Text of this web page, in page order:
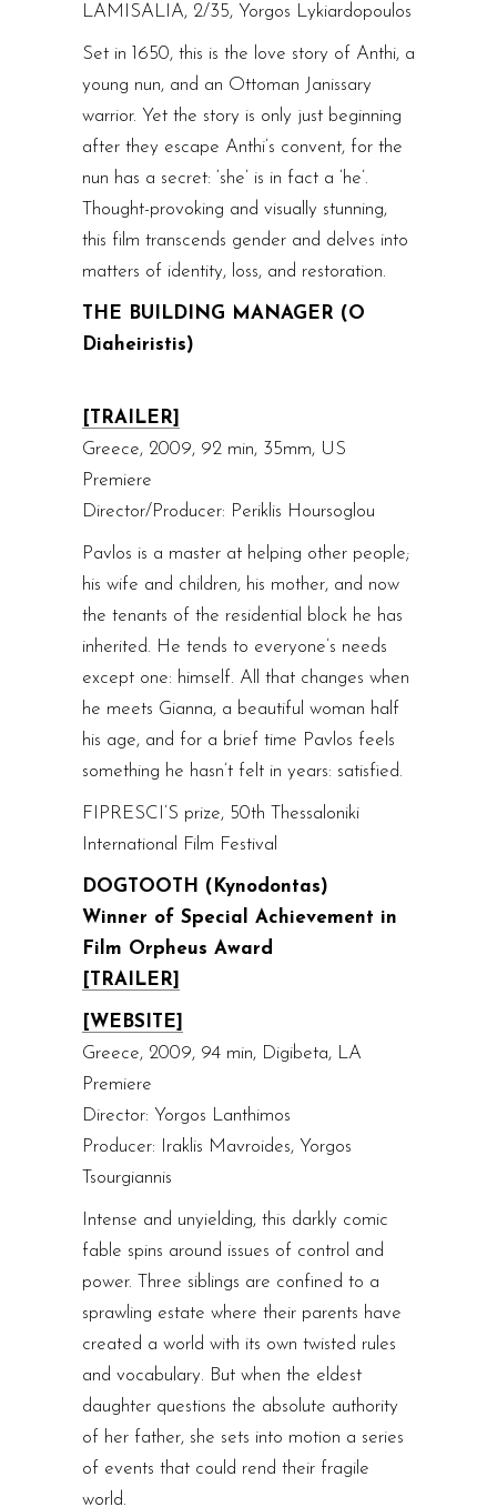
LAMISALIA, 2/35, Yorgos Lykiardopoulos
Set in 1650, this is the love story of Anthi, a
young nun, and an Ottoman Janissary
warrior. Yet the story is only just beginning
after they escape Anthi’s convent, for the
nun has a secret: ‘she’ is in fact a ‘he’.
Thought-provoking and visually stunning,
this film transcends gender and delves into
matters of identity, loss, and restoration.
THE BUILDING MANAGER (O
Diaheiristis)
[TRAILER]
Greece, 2009, 92 min, 35mm, US
Premiere
Director/Producer: Periklis Hoursoglou
Pavlos is a master at helping other people;
his wife and children, his mother, and now
the tenants of the residential block he has
inherited. He tends to everyone’s needs
except one: himself. All that changes when
he meets Gianna, a beautiful woman half
his age, and for a brief time Pavlos feels
something he hasn’t felt in years: satisfied.
FIPRESCI’S prize, 50th Thessaloniki
International Film Festival
DOGTOOTH (Kynodontas)
Winner of Special Achievement in
Film Orpheus Award
[TRAILER]
[WEBSITE]
Greece, 2009, 94 min, Digibeta, LA
Premiere
Director: Yorgos Lanthimos
Producer: Iraklis Mavroides, Yorgos
Tsourgiannis
Intense and unyielding, this darkly comic
fable spins around issues of control and
power. Three siblings are confined to a
sprawling estate where their parents have
created a world with its own twisted rules
and vocabulary. But when the eldest
daughter questions the absolute authority
of her father, she sets into motion a series
of events that could rend their fragile
world.